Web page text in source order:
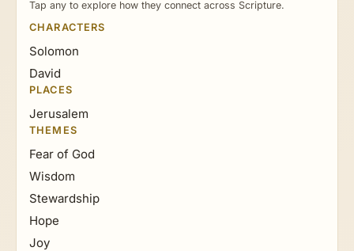
Tap any to explore how they connect across Scripture.
CHARACTERS
Solomon
David
PLACES
Jerusalem
THEMES
Fear of God
Wisdom
Stewardship
Hope
Joy